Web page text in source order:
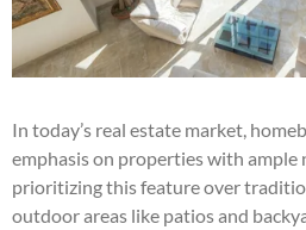
In today’s real estate market,
emphasis on properties with ample
prioritizing this feature over
outdoor areas like patios and